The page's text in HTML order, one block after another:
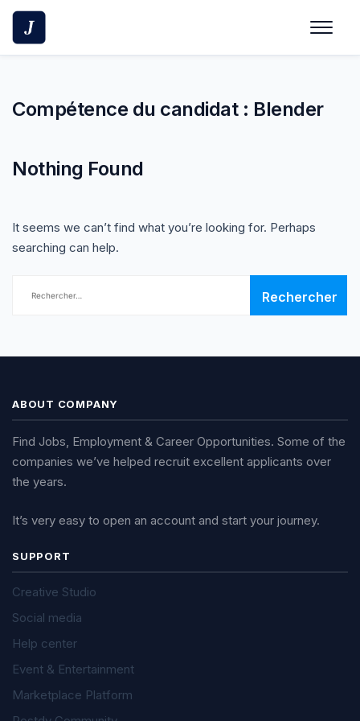
Skip
content
Compétence du candidat : Blender
Nothing Found
It seems we can’t find what you’re looking for. Perhaps
searching can help.
ABOUT COMPANY
Find Jobs, Employment & Career Opportunities. Some of the
companies we’ve helped recruit excellent applicants over
the years.
It’s very easy to open an account and start your journey.
SUPPORT
Creative Studio
Social media
Help center
Event & Entertainment
Marketplace Platform